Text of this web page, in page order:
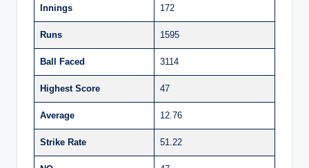
Innings 172
Runs 1595
Ball Faced 3114
Highest Score 47
Average 12.76
Strike Rate 51.22